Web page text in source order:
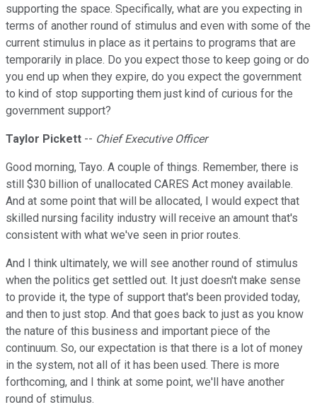
supporting the space. Specifically, what are you expecting in
terms of another round of stimulus and even with some of the
current stimulus in place as it pertains to programs that are
temporarily in place. Do you expect those to keep going or do
you end up when they expire, do you expect the government
to kind of stop supporting them just kind of curious for the
government support?
Taylor Pickett -- Chief Executive Officer
Good morning, Tayo. A couple of things. Remember, there is
still $30 billion of unallocated CARES Act money available.
And at some point that will be allocated, I would expect that
skilled nursing facility industry will receive an amount that's
consistent with what we've seen in prior routes.
And I think ultimately, we will see another round of stimulus
when the politics get settled out. It just doesn't make sense
to provide it, the type of support that's been provided today,
and then to just stop. And that goes back to just as you know
the nature of this business and important piece of the
continuum. So, our expectation is that there is a lot of money
in the system, not all of it has been used. There is more
forthcoming, and I think at some point, we'll have another
round of stimulus.